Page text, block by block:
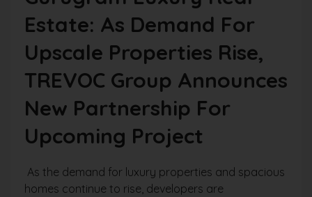
Estate: As Demand For
Upscale Properties Rise,
TREVOC Group Announces
New Partnership For
Upcoming Project
As the demand for luxury properties and spacious
homes continue to rise, developers are